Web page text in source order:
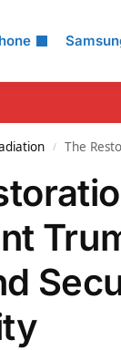
/ The